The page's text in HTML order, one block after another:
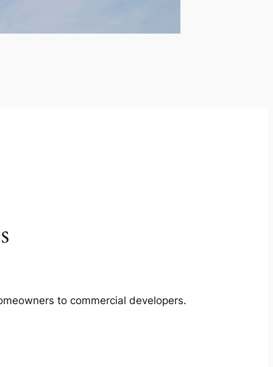
to commercial developers.